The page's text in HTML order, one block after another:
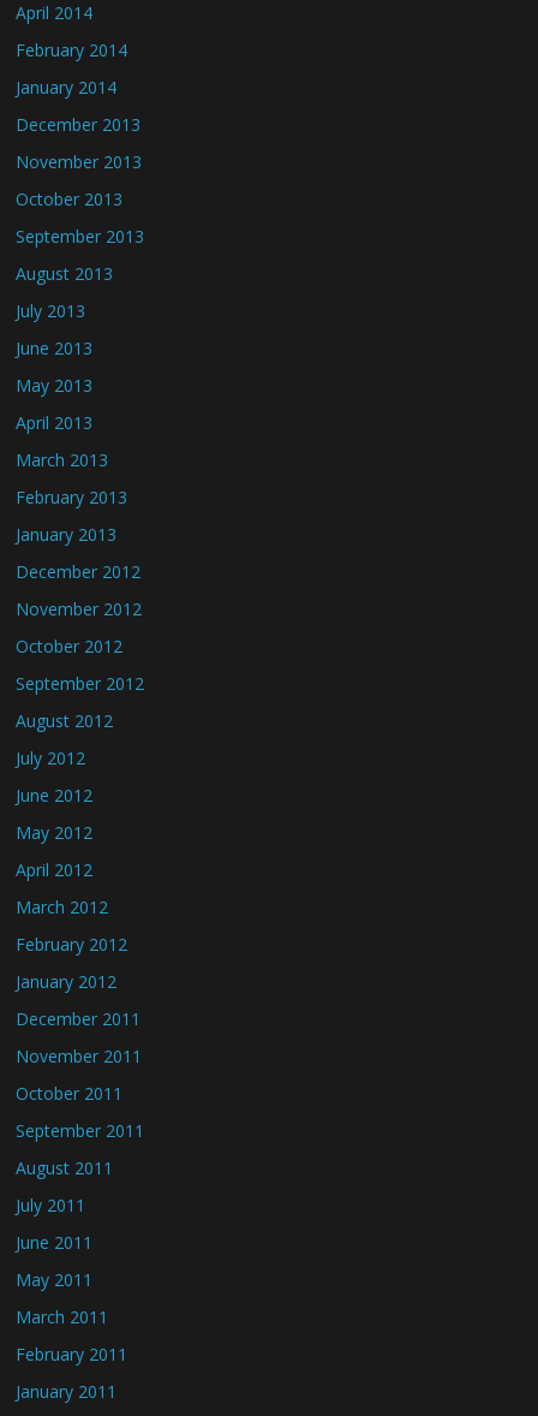
April 2014
February 2014
January 2014
December 2013
November 2013
October 2013
September 2013
August 2013
July 2013
June 2013
May 2013
April 2013
March 2013
February 2013
January 2013
December 2012
November 2012
October 2012
September 2012
August 2012
July 2012
June 2012
May 2012
April 2012
March 2012
February 2012
January 2012
December 2011
November 2011
October 2011
September 2011
August 2011
July 2011
June 2011
May 2011
March 2011
February 2011
January 2011